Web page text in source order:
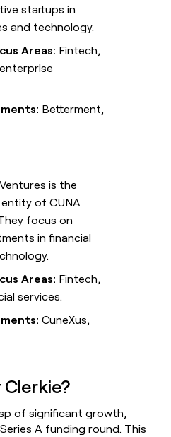
startups in
and technology.
Areas: Fintech,
Betterment,
is the
of CUNA
focus on
in financial
Areas: Fintech,
services.
CuneXus,
of significant growth,
A funding round. This